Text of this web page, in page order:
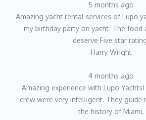
5 months ago
Amazing yacht rental services of Lupo
my birthday party on yacht. The food
deserve Five star
Harry Wright
4 months ago
Amazing experience with Lupo
crew were very intelligent. They guide
the history of Miami.